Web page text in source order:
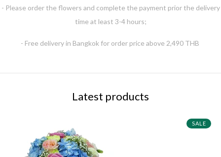
- Please order the flowers and complete the payment prior the delivery
time at least 3-4 hours;
- Free delivery in Bangkok for order price above 2,490 THB
Latest products
SALE